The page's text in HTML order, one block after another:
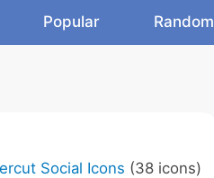
Popular Random
Social Icons (38 icons)